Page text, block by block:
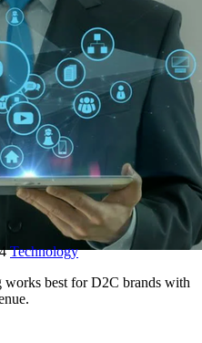
4 Technology
works best for D2C brands with